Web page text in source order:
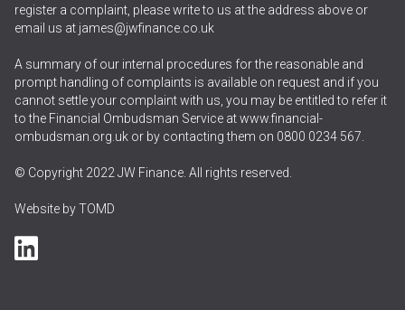
register a complaint, please write to us at the address above or
email us at james@jwfinance.co.uk
A summary of our internal procedures for the reasonable and
prompt handling of complaints is available on request and if you
cannot settle your complaint with us, you may be entitled to refer it
to the Financial Ombudsman Service atwww.financial-
ombudsman.org.uk or by contacting them on 0800 0234 567
© Copyright 2022 JW Finance. All rights reserved.
Website byTOMD